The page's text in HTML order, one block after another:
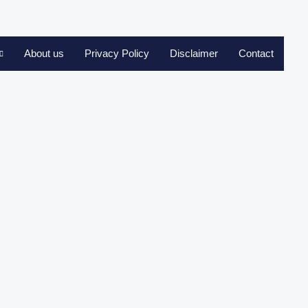
About us Privacy Policy Disclaimer Contact